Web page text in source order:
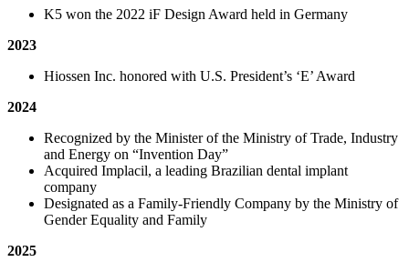
K5 won the 2022 iF Design Award held in Germany
2023
Hiossen Inc. honored with U.S. President’s ‘E’ Award
2024
Recognized by the Minister of the Ministry of Trade, Industry
and Energy on “Invention Day”
Acquired Implacil, a leading Brazilian dental implant
company
Designated as a Family-Friendly Company by the Ministry of
Gender Equality and Family
2025